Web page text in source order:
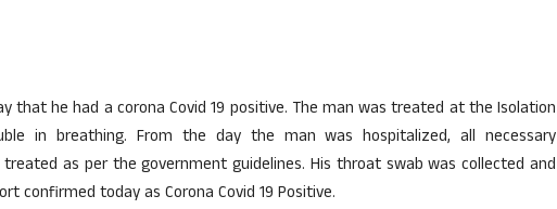
that he had a corona Covid 19 positive. The man was treated at the Isolation
in breathing. From the day the man was hospitalized, all necessary
as per the government guidelines. His throat swab was collected and
confirmed today as Corona Covid 19 Positive.